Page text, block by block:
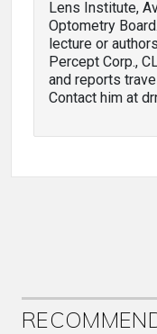
Lens Institute,
Optometry
lecture or
Percept Corp.,
and reports
Contact him at